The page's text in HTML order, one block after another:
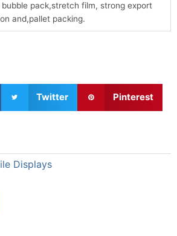
bubble pack,stretch film, strong export
and,pallet packing.
o
n
Twitter
o
Pinterest
Displays